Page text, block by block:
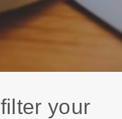
your